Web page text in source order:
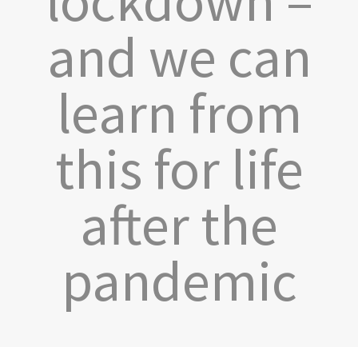
and we can
learn from
this for life
after the
pandemic